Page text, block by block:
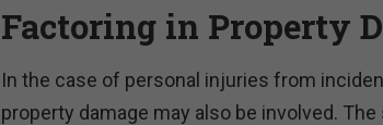
Factoring in Property
In the case of personal injuries from
property damage may also be involved.